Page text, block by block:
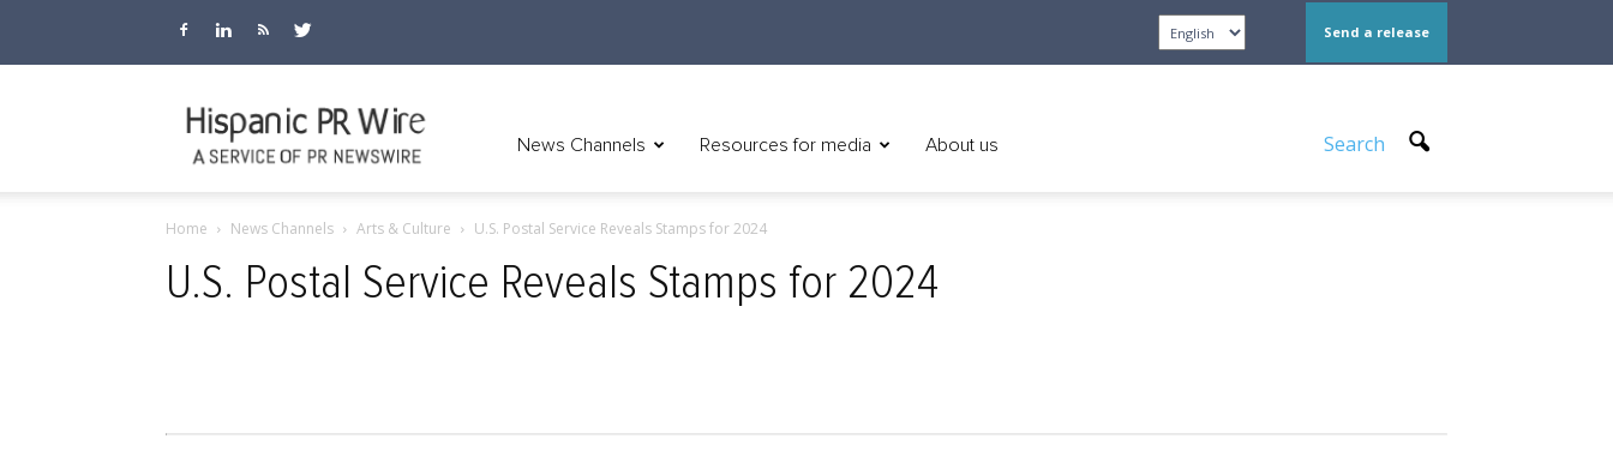
Send a release
News Channels Resources for media About us Search
Home News Channels Arts & Culture U.S. Postal Service Reveals Stamps for 2024
U.S. Postal Service Reveals Stamps for 2024